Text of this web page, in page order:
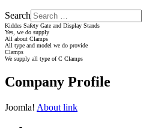
Search
Kiddes Safety Gate and Display Stands
Yes, we do supply
All about Clamps
All type and model we do provide
Clamps
We supply all type of C Clamps
Company Profile
Joomla! About link